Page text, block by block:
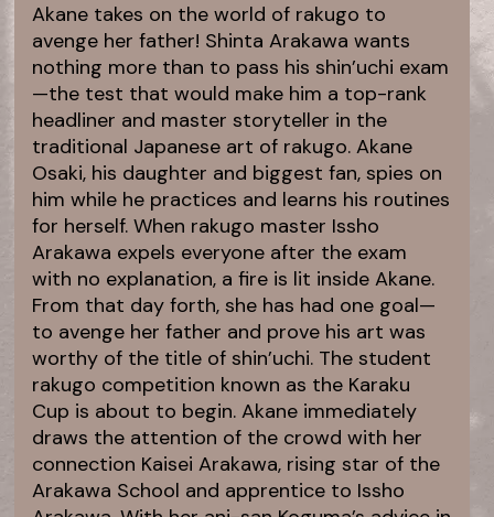
Akane takes on the world of rakugo to
avenge her father! Shinta Arakawa wants
nothing more than to pass his shin’uchi exam
—the test that would make him a top-rank
headliner and master storyteller in the
traditional Japanese art of rakugo. Akane
Osaki, his daughter and biggest fan, spies on
him while he practices and learns his routines
for herself. When rakugo master Issho
Arakawa expels everyone after the exam
with no explanation, a fire is lit inside Akane.
From that day forth, she has had one goal—
to avenge her father and prove his art was
worthy of the title of shin’uchi. The student
rakugo competition known as the Karaku
Cup is about to begin. Akane immediately
draws the attention of the crowd with her
connection Kaisei Arakawa, rising star of the
Arakawa School and apprentice to Issho